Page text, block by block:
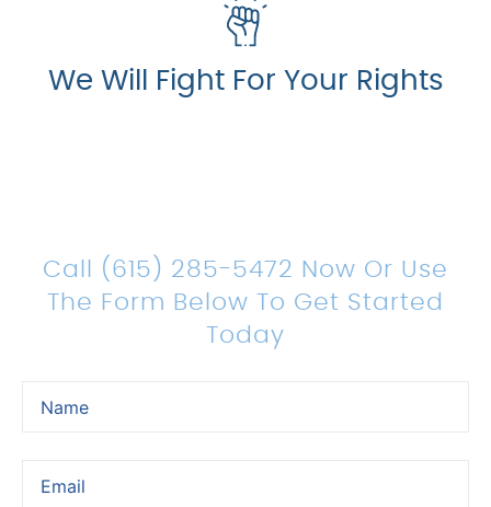
Call (615) 285-5472 Now Or Use
The Form Below To Get Started
Today
We Will Fight For Your Rights